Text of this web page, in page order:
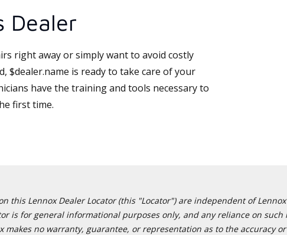
Dealer
right away or simply want to avoid costly
$dealer.name is ready to take care of your
have the training and tools necessary to
first time.
this Lennox Dealer Locator (this "Locator") are independent of
is for general informational purposes only, and any reliance on
makes no warranty, guarantee, or representation as to the accuracy